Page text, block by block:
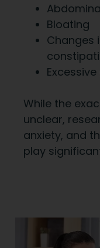
Bloating
Changes
While the
unclear,
anxiety, and
play